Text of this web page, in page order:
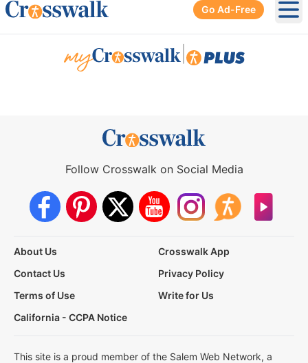
Go Ad-Free
Follow Crosswalk on Social Media
About Us
Crosswalk App
Contact Us
Privacy Policy
Terms of Use
Write for Us
California - CCPA Notice
This site is a proud member of the Salem Web Network, a